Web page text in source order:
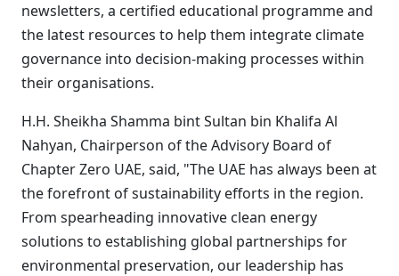
newsletters, a certified educational programme and
the latest resources to help them integrate climate
governance into decision-making processes within
their organisations.
H.H. Sheikha Shamma bint Sultan bin Khalifa Al
Nahyan, Chairperson of the Advisory Board of
Chapter Zero UAE, said, "The UAE has always been at
the forefront of sustainability efforts in the region.
From spearheading innovative clean energy
solutions to establishing global partnerships for
environmental preservation, our leadership has